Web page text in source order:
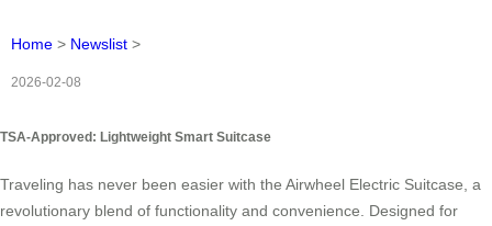
Home > Newslist >
2026-02-08
TSA-Approved: Lightweight Smart Suitcase
Traveling has never been easier with the Airwheel Electric Suitcase, a
revolutionary blend of functionality and convenience. Designed for